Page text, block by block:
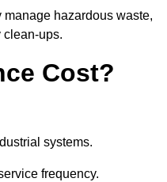
hazardous waste,
clean-ups.
Cost?
systems.
frequency.